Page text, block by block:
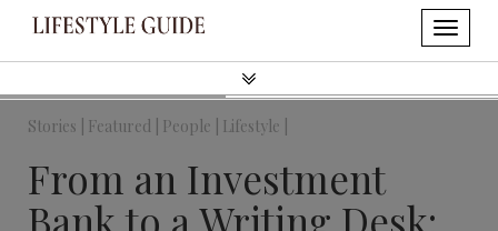
Stories | Featured | People | Lifestyle |
From an Investment
Bank to a Writing Desk: